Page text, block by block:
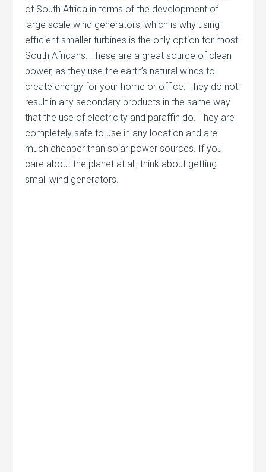
of South Africa in terms of the development of
large scale wind generators, which is why using
efficient smaller turbines is the only option for most
South Africans. These are a great source of clean
power, as they use the earth’s natural winds to
create energy for your home or office. They do not
result in any secondary products in the same way
that the use of electricity and paraffin do. They are
completely safe to use in any location and are
much cheaper than solar power sources. If you
care about the planet at all, think about getting
small wind generators.